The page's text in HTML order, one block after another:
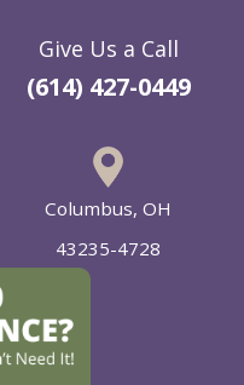
Give Us a Call
(614) 427-0449
Columbus, OH
43235-4728